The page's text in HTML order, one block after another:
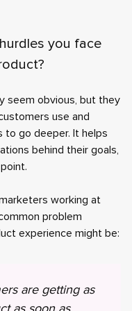
you face
seem obvious, but they
use and
to go deeper. It helps
behind their goals,
working at
problem
experience might be:
are getting as